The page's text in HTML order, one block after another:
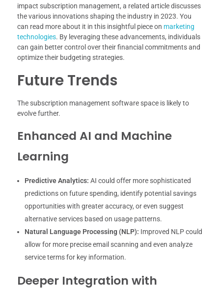
impact subscription management, a related article discusses
the various innovations shaping the industry in 2023. You
can read more about it in this insightful piece on marketing
technologies. By leveraging these advancements, individuals
can gain better control over their financial commitments and
optimize their budgeting strategies.
Future Trends
The subscription management software space is likely to
evolve further.
Enhanced AI and Machine
Learning
Predictive Analytics: AI could offer more sophisticated
predictions on future spending, identify potential savings
opportunities with greater accuracy, or even suggest
alternative services based on usage patterns.
Natural Language Processing (NLP): Improved NLP could
allow for more precise email scanning and even analyze
service terms for key information.
Deeper Integration with